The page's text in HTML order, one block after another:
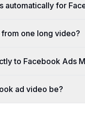
automatically for
one long video?
to Facebook Ads
ad video be?